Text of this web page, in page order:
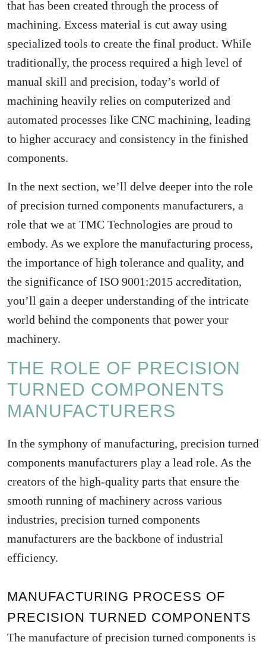
that has been created through the process of
machining. Excess material is cut away using
specialized tools to create the final product. While
traditionally, the process required a high level of
manual skill and precision, today’s world of
machining heavily relies on computerized and
automated processes like CNC machining, leading
to higher accuracy and consistency in the finished
components.
In the next section, we’ll delve deeper into the role
of precision turned components manufacturers, a
role that we at TMC Technologies are proud to
embody. As we explore the manufacturing process,
the importance of high tolerance and quality, and
the significance of ISO 9001:2015 accreditation,
you’ll gain a deeper understanding of the intricate
world behind the components that power your
machinery.
THE ROLE OF PRECISION
TURNED COMPONENTS
MANUFACTURERS
In the symphony of manufacturing, precision turned
components manufacturers play a lead role. As the
creators of the high-quality parts that ensure the
smooth running of machinery across various
industries, precision turned components
manufacturers are the backbone of industrial
efficiency.
MANUFACTURING PROCESS OF
PRECISION TURNED COMPONENTS
The manufacture of precision turned components is